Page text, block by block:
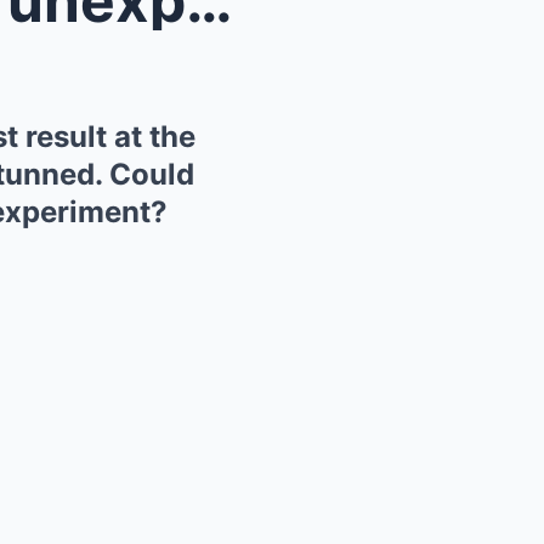
result at the
Could